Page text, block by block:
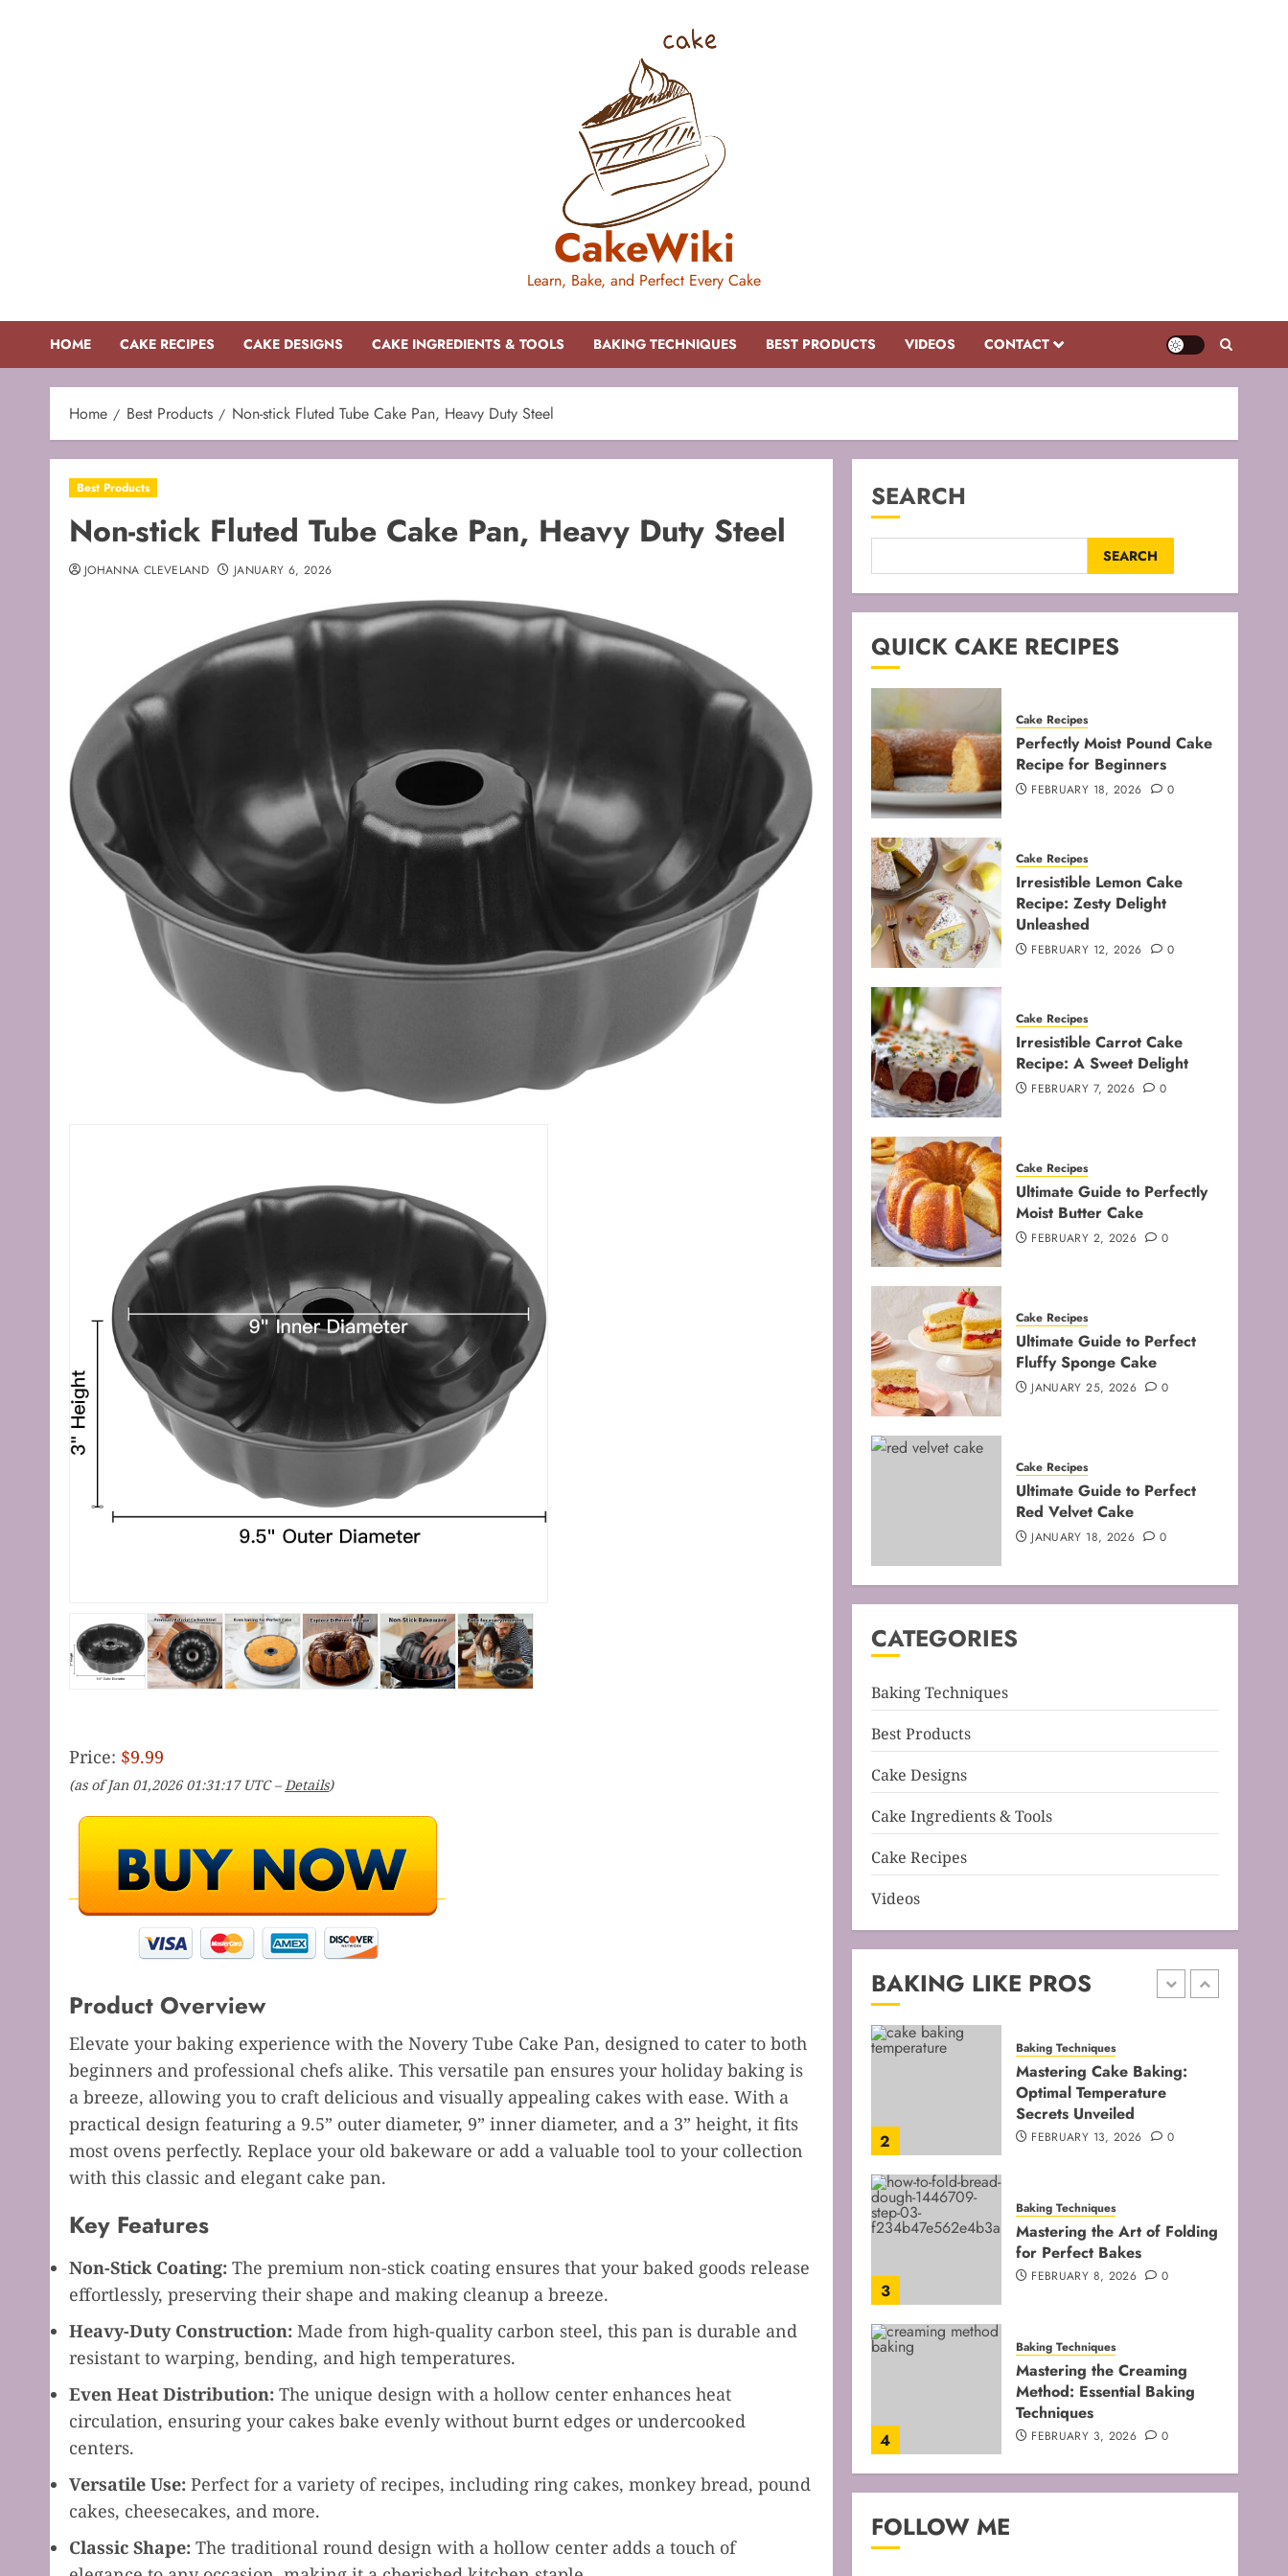
CakeWiki
Learn, Bake, and Perfect Every Cake
HOME CAKE RECIPES CAKE DESIGNS CAKE INGREDIENTS & TOOLS BAKING TECHNIQUES BEST PRODUCTS VIDEOS CONTACT
Home Best Products Non-stick Fluted Tube Cake Pan, Heavy Duty Steel
Best Products
Non-stick Fluted Tube Cake Pan, Heavy Duty Steel
JOHANNA CLEVELAND JANUARY 6, 2026
Price: $9.99
(as of Jan 01,2026 01:31:17 UTC –Details)
Product Overview
Elevate your baking experience with the Novery Tube Cake Pan, designed to cater to both
beginners and professional chefs alike. This versatile pan ensures your holiday baking is
a breeze, allowing you to craft delicious and visually appealing cakes with ease. With a
practical design featuring a 9.5” outer diameter, 9” inner diameter, and a 3” height, it fits
most ovens perfectly. Replace your old bakeware or add a valuable tool to your collection
with this classic and elegant cake pan.
Key Features
Non-Stick Coating: The premium non-stick coating ensures that your baked goods release
effortlessly, preserving their shape and making cleanup a breeze.
Heavy-Duty Construction: Made from high-quality carbon steel, this pan is durable and
resistant to warping, bending, and high temperatures.
Even Heat Distribution: The unique design with a hollow center enhances heat
circulation, ensuring your cakes bake evenly without burnt edges or undercooked
centers.
Versatile Use: Perfect for a variety of recipes, including ring cakes, monkey bread, pound
cakes, cheesecakes, and more.
Classic Shape: The traditional round design with a hollow center adds a touch of
SEARCH
SEARCH
QUICK CAKE RECIPES
Cake Recipes
Perfectly Moist Pound Cake
Recipe for Beginners
FEBRUARY 18, 2026 0
Cake Recipes
Irresistible Lemon Cake
Recipe: Zesty Delight
Unleashed
FEBRUARY 12, 2026 0
Cake Recipes
Irresistible Carrot Cake
Recipe: A Sweet Delight
FEBRUARY 7, 2026 0
Cake Recipes
Ultimate Guide to Perfectly
Moist Butter Cake
FEBRUARY 2, 2026 0
Cake Recipes
Ultimate Guide to Perfect
Fluffy Sponge Cake
JANUARY 25, 2026 0
Cake Recipes
Ultimate Guide to Perfect
Red Velvet Cake
JANUARY 18, 2026 0
CATEGORIES
Baking Techniques
Best Products
Cake Designs
Cake Ingredients & Tools
Cake Recipes
Videos
BAKING LIKE PROS
Baking Techniques
Mastering the Art of Folding
for Perfect Bakes
4
Method: Essential Baking
Baking Techniques
Techniques for Perfect
Bakes
JANUARY 31, 2026 0
1 FEBRUARY 19, 2026 0
2
Baking Techniques
Mastering Cake Baking:
Optimal Temperature
Secrets Unveiled
FEBRUARY 13, 2026 0
3
Baking Techniques
Mastering the Art of Folding
for Perfect Bakes
FEBRUARY 8, 2026 0
4
Baking Techniques
Mastering the Creaming
Method: Essential Baking
Techniques
FEBRUARY 3, 2026 0
Baking Techniques
FOLLOW ME